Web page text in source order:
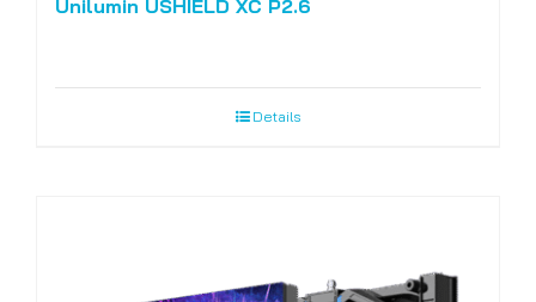
Unilumin USHIELD XC P2.6
Details